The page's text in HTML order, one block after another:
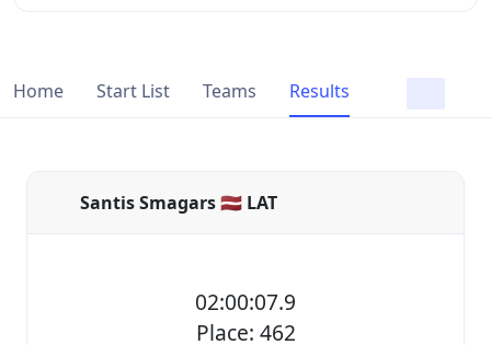
Home Start List Teams Results
Santis Smagars 🇱🇻 LAT
02:00:07.9
Place: 462